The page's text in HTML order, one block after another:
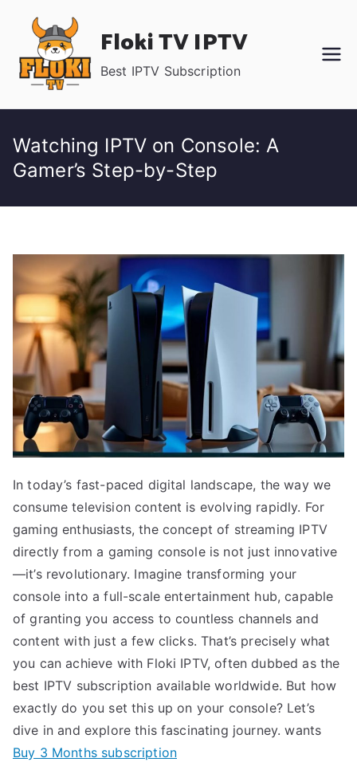
content
Floki TV IPTV
Best IPTV Subscription
Watching IPTV on Console: A
Gamer’s Step-by-Step
In today’s fast-paced digital landscape, the way we
consume television content is evolving rapidly. For
gaming enthusiasts, the concept of streaming IPTV
directly from a gaming console is not just innovative
—it’s revolutionary. Imagine transforming your
console into a full-scale entertainment hub, capable
of granting you access to countless channels and
content with just a few clicks. That’s precisely what
you can achieve with Floki IPTV, often dubbed as the
best IPTV subscription available worldwide. But how
exactly do you set this up on your console? Let’s
dive in and explore this fascinating journey. wants
Buy 3 Months subscription